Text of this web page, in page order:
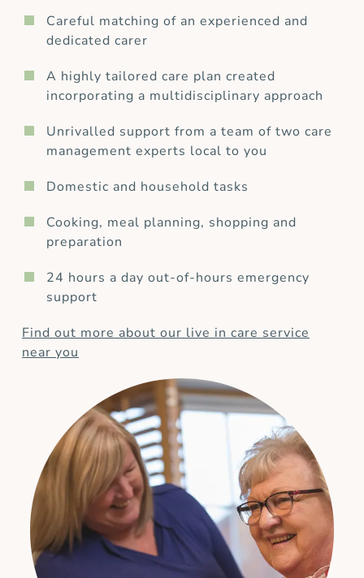
Careful matching of an experienced and
dedicated carer
A highly tailored care plan created
incorporating a multidisciplinary approach
Unrivalled support from a team of two care
management experts local to you
Domestic and household tasks
Cooking, meal planning, shopping and
preparation
24 hours a day out-of-hours emergency
support
Find out more about our live in care service
near you